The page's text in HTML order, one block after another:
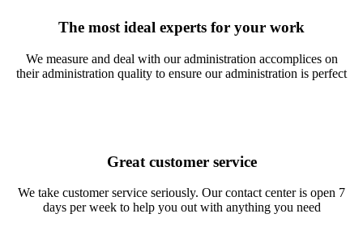
The most ideal experts for your work
We measure and deal with our administration accomplices on
their administration quality to ensure our administration is perfect
Great customer service
We take customer service seriously. Our contact center is open 7
days per week to help you out with anything you need